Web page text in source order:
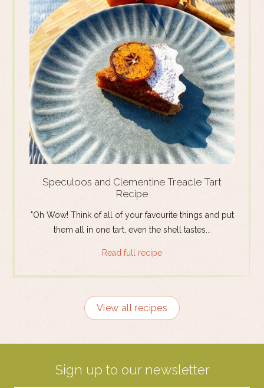
Speculoos and Clementine Treacle Tart
Recipe
"Oh Wow! Think of all of your favourite things and put
them all in one tart, even the shell tastes...
Read full recipe
View all recipes
Sign up to our newsletter